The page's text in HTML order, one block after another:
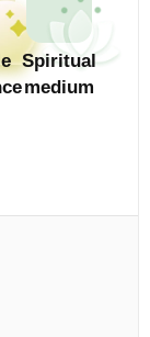
Spiritual
medium